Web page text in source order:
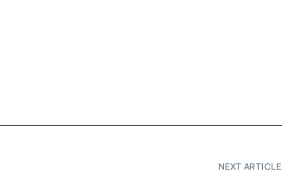
NEXT ARTICLE